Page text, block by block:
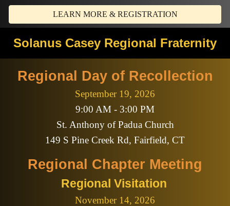
LEARN MORE & REGISTRATION
Solanus Casey Regional Fraternity
Regional Day of Recollection
September 19, 2026
9:00 AM - 3:00 PM
St. Anthony of Padua Church
149 S Pine Creek Rd, Fairfield, CT
Regional Chapter Meeting
Regional Visitation
November 14, 2026